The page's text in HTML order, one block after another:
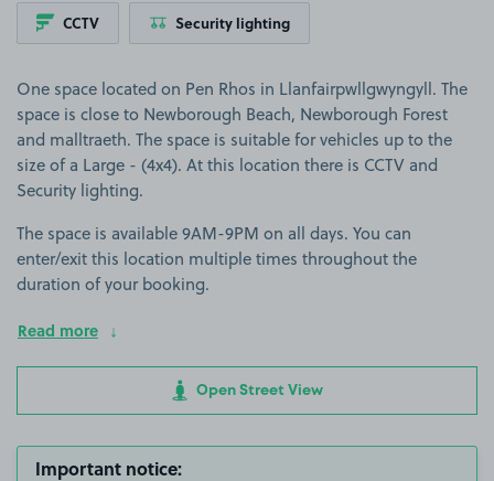
CCTV Security lighting
One space located on Pen Rhos in Llanfairpwllgwyngyll. The
space is close to Newborough Beach, Newborough Forest
and malltraeth. The space is suitable for vehicles up to the
size of a Large - (4x4). At this location there is CCTV and
Security lighting.
The space is available 9AM-9PM on all days. You can
enter/exit this location multiple times throughout the
duration of your booking.
Read more
Open Street View
Important notice: